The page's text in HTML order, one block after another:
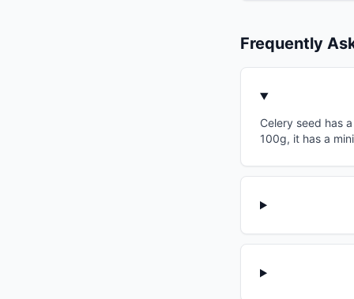
Frequently
Celery seed has
100g, it has a